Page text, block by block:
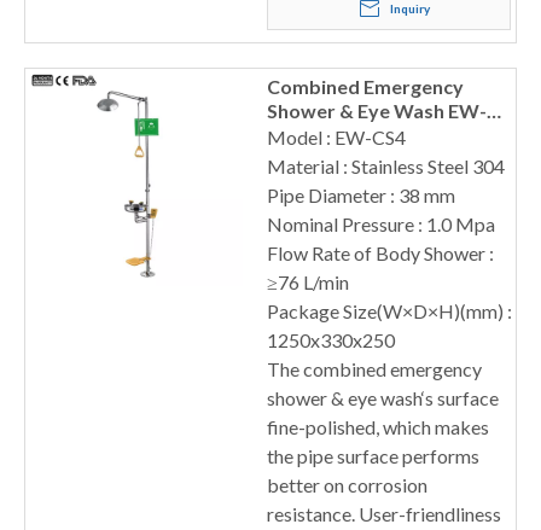
Inquiry
Combined Emergency
Shower & Eye Wash EW-
CS4
Model : EW-CS4
Material : Stainless Steel 304
Pipe Diameter : 38 mm
Nominal Pressure : 1.0 Mpa
Flow Rate of Body Shower :
≥76 L/min
Package Size(W×D×H)(mm) :
1250x330x250
The combined emergency
shower & eye wash‘s surface
fine-polished, which makes
the pipe surface performs
better on corrosion
resistance. User-friendliness